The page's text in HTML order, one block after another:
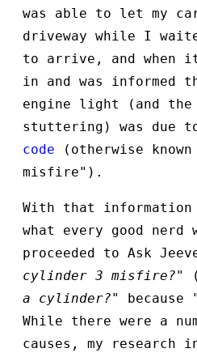
was able to let my
driveway while I
to arrive, and when
in and was informed
engine light (and the
stuttering) was due
code (otherwise
misfire").
With that
what every good nerd
proceeded to Ask
cylinder 3 misfire?"
a cylinder?"
because
While there were a
causes, my research